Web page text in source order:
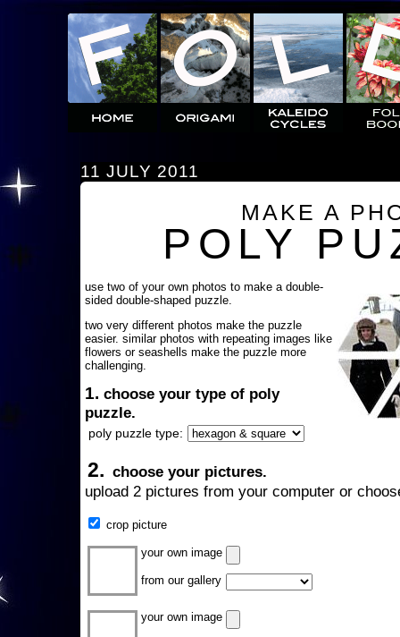
11 JULY 2011
MAKE A
POLY
use two of your own photos to make a double-
sided double-shaped puzzle.
two very different photos make the puzzle
easier. similar photos with repeating images like
flowers or seashells make the puzzle more
challenging.
1. choose your type of poly
puzzle.
poly puzzle type:
2. choose your pictures.
upload 2 pictures from your computer or
crop picture
your own image
from our gallery
your own image